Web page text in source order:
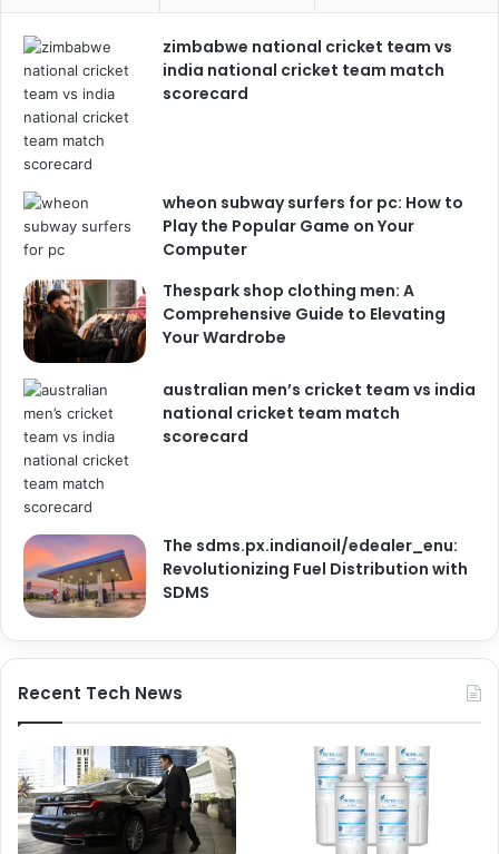
zimbabwe national cricket team vs
india national cricket team match
scorecard
wheon subway surfers for pc: How to
Play the Popular Game on Your
Computer
Thespark shop clothing men: A
Comprehensive Guide to Elevating
Your Wardrobe
australian men’s cricket team vs india
national cricket team match
scorecard
The sdms.px.indianoil/edealer_enu:
Revolutionizing Fuel Distribution with
SDMS
Recent Tech News